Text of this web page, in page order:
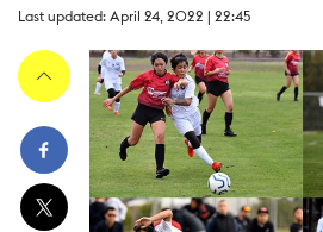
Last updated: April 24, 2022 | 22:45